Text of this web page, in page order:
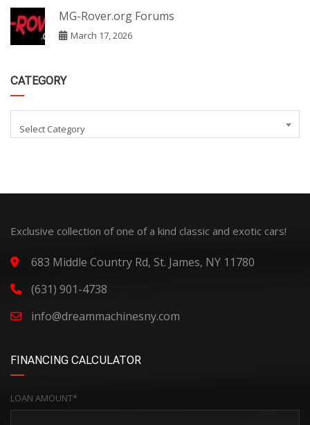
MG-Rover.org Forums
March 17, 2026
CATEGORY
Select Category
Exclusive collection of one of a kind classic and exotic cars!
683 Middle Country Rd, St. James, NY 11780
(631) 901-4738
info@dreammachinesny.com
FINANCING CALCULATOR
LOAN AMOUNT*